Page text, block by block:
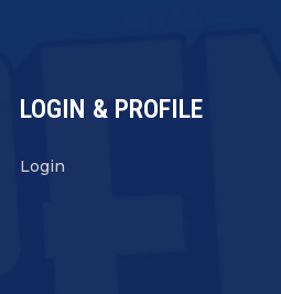
LOGIN & PROFILE
Login